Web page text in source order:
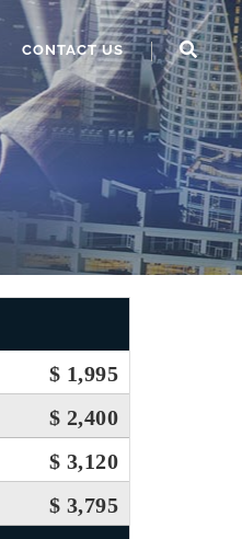
CONTACT US
$ 1,995
$ 2,400
$ 3,120
$ 3,795